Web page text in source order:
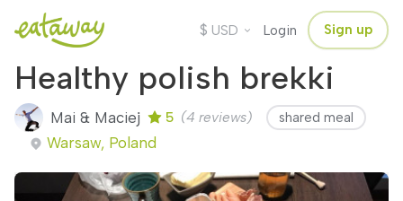
$ USD Login Sign up
Healthy polish brekki
Mai & Maciej 5 (4 reviews) shared meal
Warsaw, Poland